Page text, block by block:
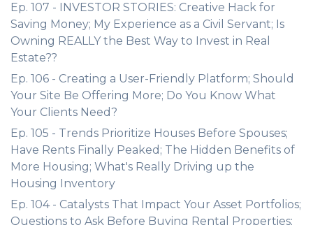
Ep. 107 - INVESTOR STORIES: Creative Hack for
Saving Money; My Experience as a Civil Servant; Is
Owning REALLY the Best Way to Invest in Real
Estate??
Ep. 106 - Creating a User-Friendly Platform; Should
Your Site Be Offering More; Do You Know What
Your Clients Need?
Ep. 105 - Trends Prioritize Houses Before Spouses;
Have Rents Finally Peaked; The Hidden Benefits of
More Housing; What's Really Driving up the
Housing Inventory
Ep. 104 - Catalysts That Impact Your Asset Portfolios;
Questions to Ask Before Buying Rental Properties;